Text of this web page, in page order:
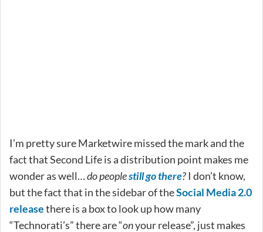
I’m pretty sure Marketwire missed the mark and the
fact that Second Life is a distribution point makes me
wonder as well…do peoplestill go there? I don’t know,
but the fact that in the sidebar of theSocial Media 2.0
releasethere is a box to look up how many
“Technorati’s” there are “onyour release”, just makes